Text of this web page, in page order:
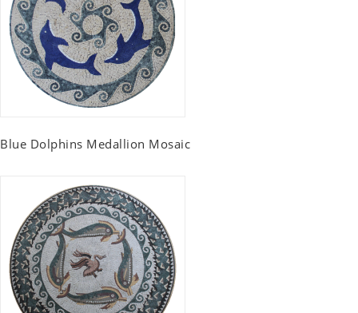
Blue Dolphins Medallion Mosaic